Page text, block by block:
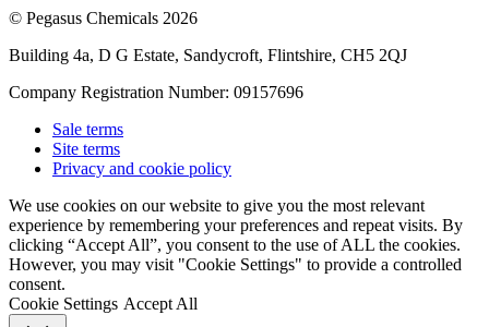
© Pegasus Chemicals 2026
Building 4a, D G Estate, Sandycroft, Flintshire, CH5 2QJ
Company Registration Number: 09157696
Sale terms
Site terms
Privacy and cookie policy
We use cookies on our website to give you the most relevant
experience by remembering your preferences and repeat visits. By
clicking “Accept All”, you consent to the use of ALL the cookies.
However, you may visit "Cookie Settings" to provide a controlled
consent.
Cookie Settings Accept All